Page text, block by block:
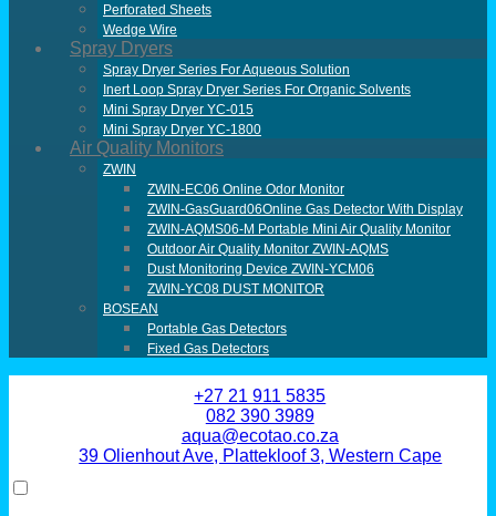
Perforated Sheets
Wedge Wire
Spray Dryers
Spray Dryer Series For Aqueous Solution
Inert Loop Spray Dryer Series For Organic Solvents
Mini Spray Dryer YC-015
Mini Spray Dryer YC-1800
Air Quality Monitors
ZWIN
ZWIN-EC06 Online Odor Monitor
ZWIN-GasGuard06Online Gas Detector With Display
ZWIN-AQMS06-M Portable Mini Air Quality Monitor
Outdoor Air Quality Monitor ZWIN-AQMS
Dust Monitoring Device ZWIN-YCM06
ZWIN-YC08 DUST MONITOR
BOSEAN
Portable Gas Detectors
Fixed Gas Detectors
+27 21 911 5835
082 390 3989
aqua@ecotao.co.za
39 Olienhout Ave, Plattekloof 3, Western Cape